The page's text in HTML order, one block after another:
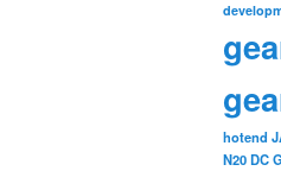
hotend
N20 DC